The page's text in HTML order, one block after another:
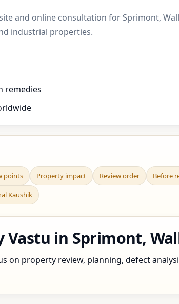
and online consultation for Sprimont,
industrial properties.
remedies
points Property impact Review order Before
Kaushik
in Sprimont,
on property review, planning, defect